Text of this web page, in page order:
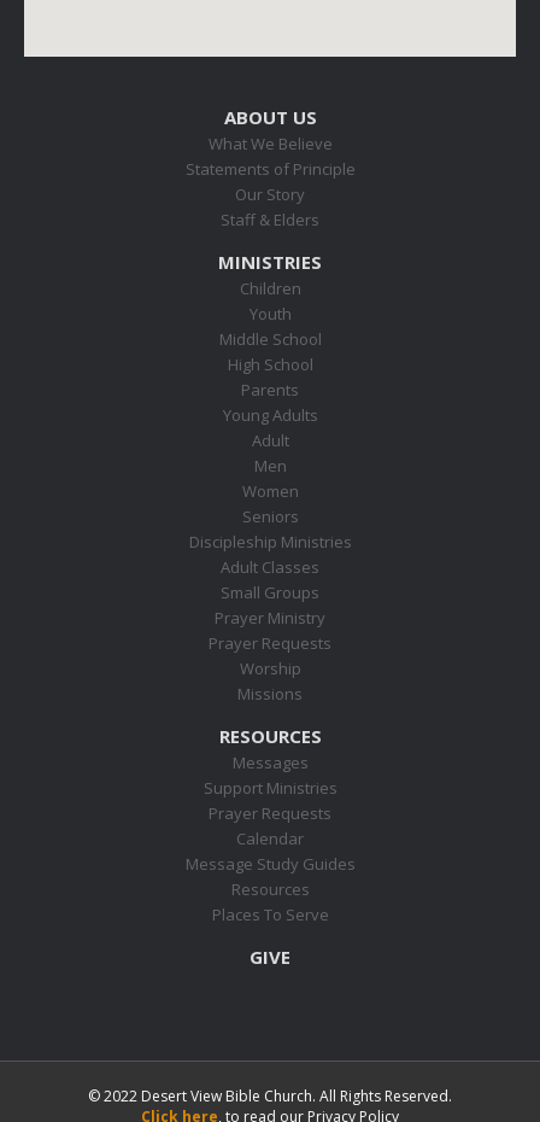
ABOUT US
What We Believe
Statements of Principle
Our Story
Staff & Elders
MINISTRIES
Children
Youth
Middle School
High School
Parents
Young Adults
Adult
Men
Women
Seniors
Discipleship Ministries
Adult Classes
Small Groups
Prayer Ministry
Prayer Requests
Worship
Missions
RESOURCES
Messages
Support Ministries
Prayer Requests
Calendar
Message Study Guides
Resources
Places To Serve
GIVE
© 2022 Desert View Bible Church. All Rights Reserved.
Click here, to read our Privacy Policy